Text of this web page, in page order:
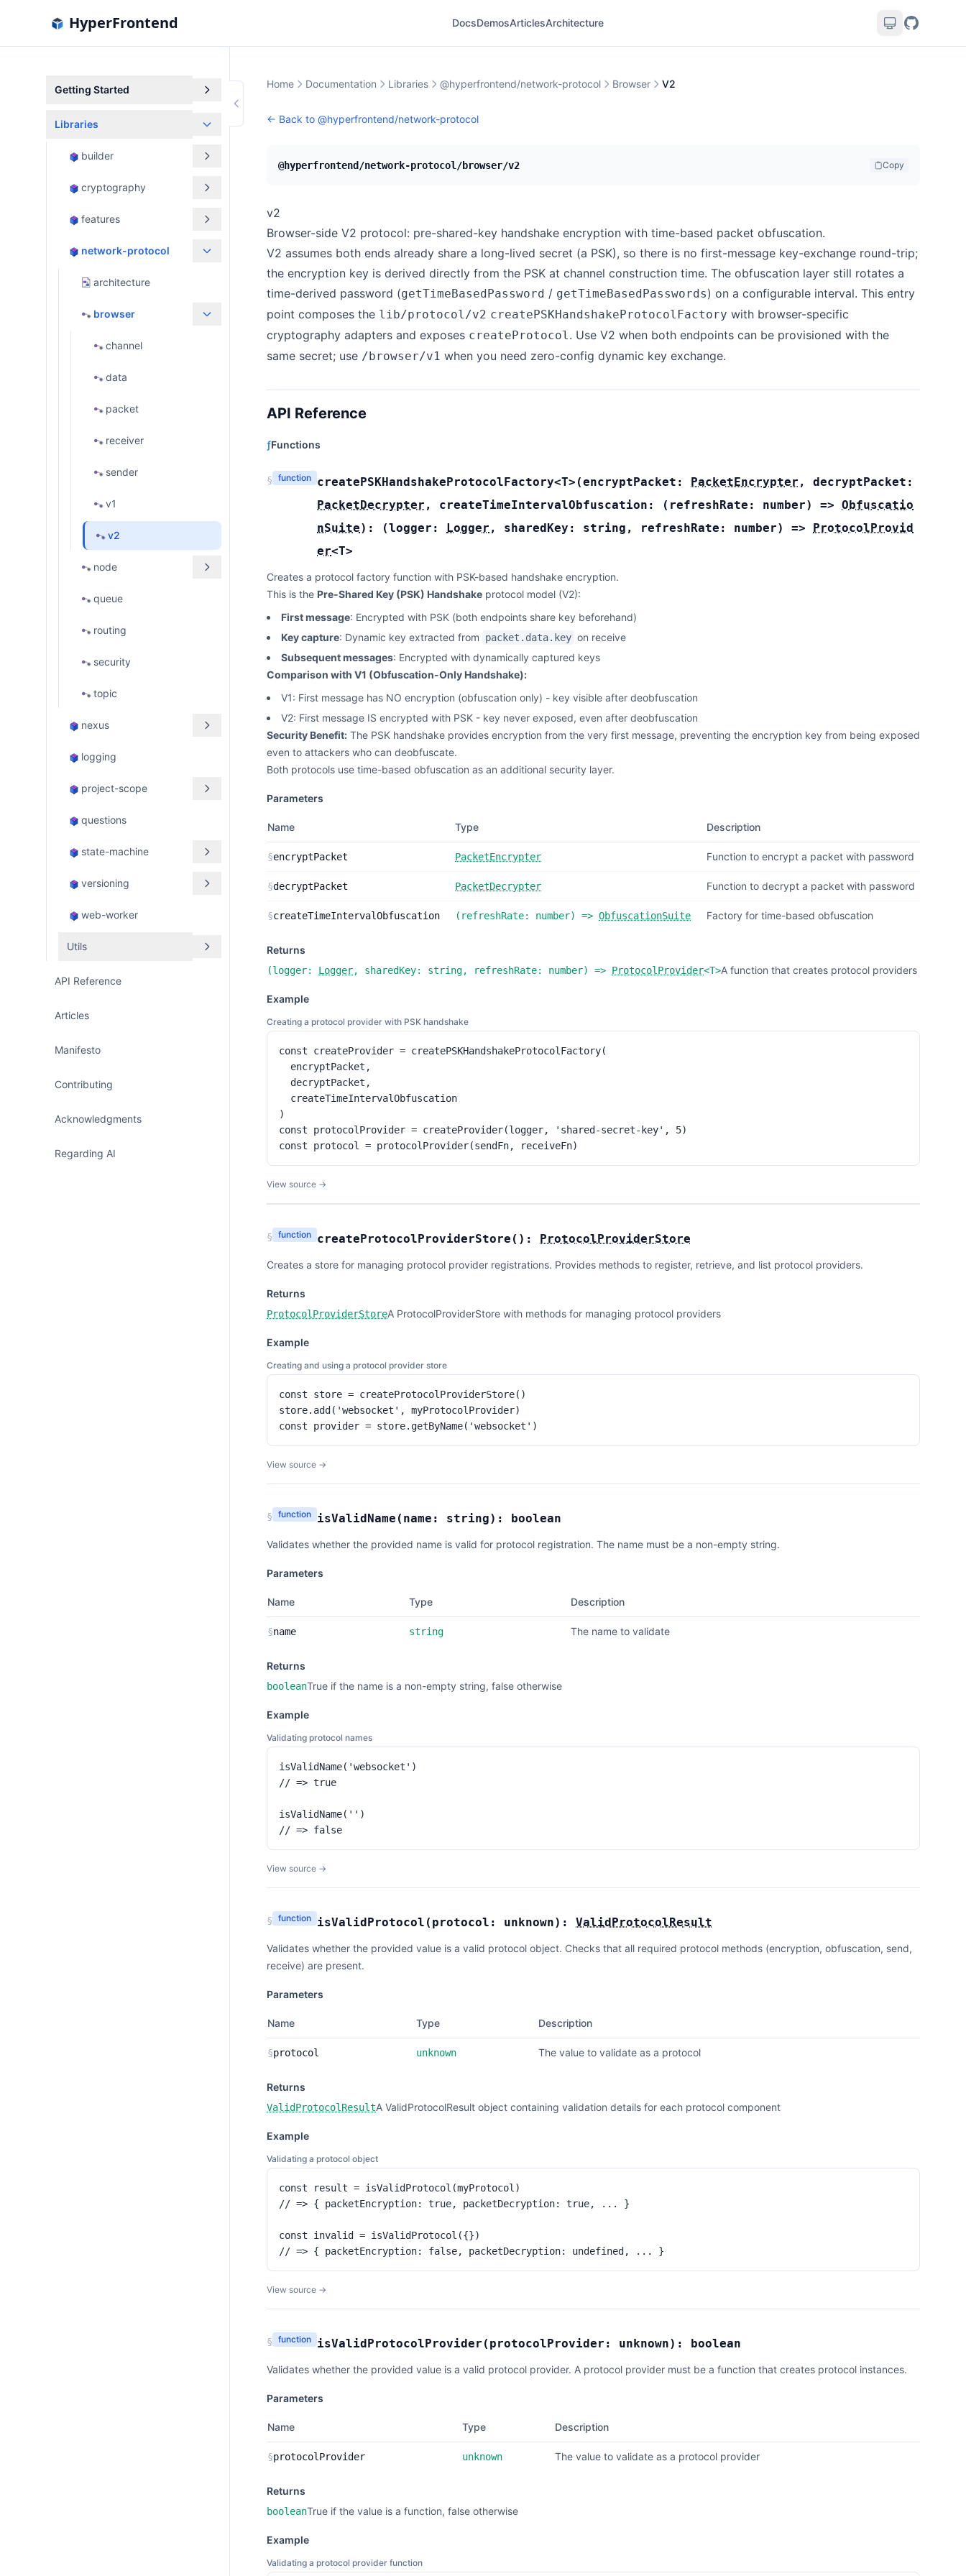
HyperFrontend DocsDemosArticlesArchitecture
Getting Started
Libraries
builder
cryptography
features
network-protocol
architecture
browser
channel
data
packet
receiver
sender
v1
v2
node
queue
routing
security
topic
nexus
logging
project-scope
questions
state-machine
versioning
web-worker
Utils
API Reference
Articles
Manifesto
Contributing
Acknowledgments
Regarding AI
Home Documentation Libraries @hyperfrontend/network-protocol Browser V2
← Back to @hyperfrontend/network-protocol
@hyperfrontend/network-protocol/browser/v2 Copy
v2
Browser-side V2 protocol: pre-shared-key handshake encryption with time-based packet obfuscation.
V2 assumes both ends already share a long-lived secret (a PSK), so there is no first-message key-exchange round-trip;
the encryption key is derived directly from the PSK at channel construction time. The obfuscation layer still rotates a
time-derived password (getTimeBasedPassword / getTimeBasedPasswords) on a configurable interval. This entry
point composes the lib/protocol/v2 createPSKHandshakeProtocolFactory with browser-specific
cryptography adapters and exposes createProtocol. Use V2 when both endpoints can be provisioned with the
same secret; use /browser/v1 when you need zero-config dynamic key exchange.
API Reference
ƒFunctions
§ function createPSKHandshakeProtocolFactory<T>(encryptPacket: PacketEncrypter , decryptPacket:
PacketDecrypter , createTimeIntervalObfuscation: ( refreshRate: number) => Obfuscatio
nSuite): (logger: Logger , sharedKey: string , refreshRate: number) => ProtocolProvid
er<T>
Creates a protocol factory function with PSK-based handshake encryption.
This is the Pre-Shared Key (PSK) Handshake protocol model (V2):
First message: Encrypted with PSK (both endpoints share key beforehand)
Key capture: Dynamic key extracted from packet.data.key on receive
Subsequent messages: Encrypted with dynamically captured keys
Comparison with V1 (Obfuscation-Only Handshake):
V1: First message has NO encryption (obfuscation only) - key visible after deobfuscation
V2: First message IS encrypted with PSK - key never exposed, even after deobfuscation
Security Benefit: The PSK handshake provides encryption from the very first message, preventing the encryption key from being exposed
even to attackers who can deobfuscate.
Both protocols use time-based obfuscation as an additional security layer.
Parameters
Name Type Description
§encryptPacket PacketEncrypter Function to encrypt a packet with password
§decryptPacket PacketDecrypter Function to decrypt a packet with password
§createTimeIntervalObfuscation ( refreshRate: number) => ObfuscationSuite Factory for time-based obfuscation
Returns
(logger: Logger, sharedKey: string, refreshRate: number) => ProtocolProvider<T>A function that creates protocol providers
Example
Creating a protocol provider with PSK handshake
const createProvider = createPSKHandshakeProtocolFactory(
  encryptPacket,
  decryptPacket,
  createTimeIntervalObfuscation
)
const protocolProvider = createProvider(logger, 'shared-secret-key', 5)
const protocol = protocolProvider(sendFn, receiveFn)
View source →
§ function createProtocolProviderStore ( ): ProtocolProviderStore
Creates a store for managing protocol provider registrations. Provides methods to register, retrieve, and list protocol providers.
Returns
ProtocolProviderStoreA ProtocolProviderStore with methods for managing protocol providers
Example
Creating and using a protocol provider store
const store = createProtocolProviderStore()
store.add('websocket', myProtocolProvider)
const provider = store.getByName('websocket')
View source →
§ function isValidName ( name: string): boolean
Validates whether the provided name is valid for protocol registration. The name must be a non-empty string.
Parameters
Name Type Description
§name string The name to validate
Returns
booleanTrue if the name is a non-empty string, false otherwise
Example
Validating protocol names
isValidName('websocket')
// => true
isValidName('')
// => false
View source →
§ function isValidProtocol ( protocol: unknown): ValidProtocolResult
Validates whether the provided value is a valid protocol object. Checks that all required protocol methods (encryption, obfuscation, send,
receive) are present.
Parameters
Name Type Description
§protocol unknown The value to validate as a protocol
Returns
ValidProtocolResultA ValidProtocolResult object containing validation details for each protocol component
Example
Validating a protocol object
const result = isValidProtocol(myProtocol)
// => { packetEncryption: true, packetDecryption: true, ... }
const invalid = isValidProtocol({})
// => { packetEncryption: false, packetDecryption: undefined, ... }
View source →
§ function isValidProtocolProvider ( protocolProvider: unknown): boolean
Validates whether the provided value is a valid protocol provider. A protocol provider must be a function that creates protocol instances.
Parameters
Name Type Description
§protocolProvider unknown The value to validate as a protocol provider
Returns
booleanTrue if the value is a function, false otherwise
Example
Validating a protocol provider function